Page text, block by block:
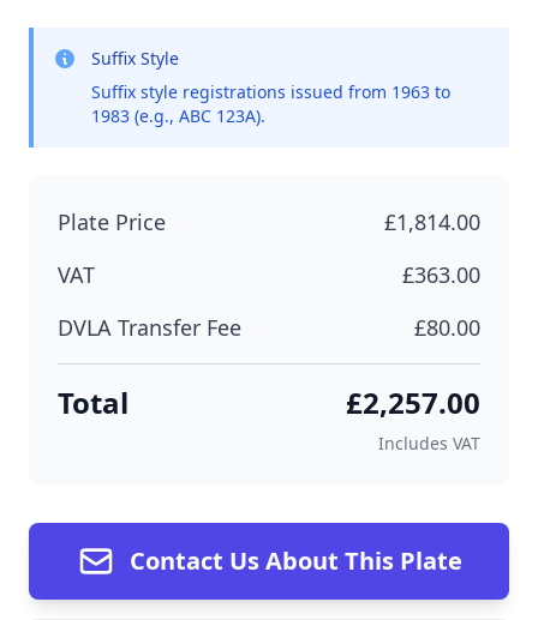
Suffix Style
Suffix style registrations issued from 1963 to
1983 (e.g., ABC 123A).
Plate Price
£1,814.00
VAT
£363.00
DVLA Transfer Fee
£80.00
Total £2,257.00
Includes VAT
Contact Us About This Plate